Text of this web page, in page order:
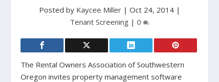
Posted by Kaycee Miller| Oct 24, 2014|
Tenant Screening | 0
The Rental Owners Association of Southwestern
Oregon invites property management software